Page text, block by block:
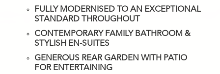
FULLY MODERNISED TO AN EXCEPTIONAL
STANDARD THROUGHOUT
CONTEMPORARY FAMILY BATHROOM &
STYLISH EN-SUITES
GENEROUS REAR GARDEN WITH PATIO
FOR ENTERTAINING